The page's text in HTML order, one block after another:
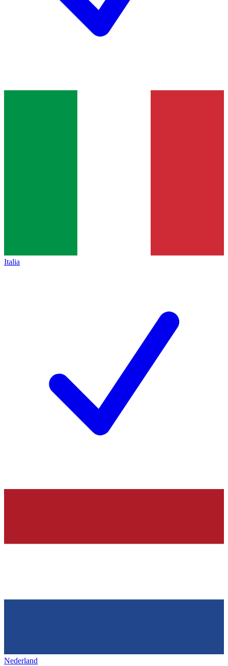
Italia
Nederland